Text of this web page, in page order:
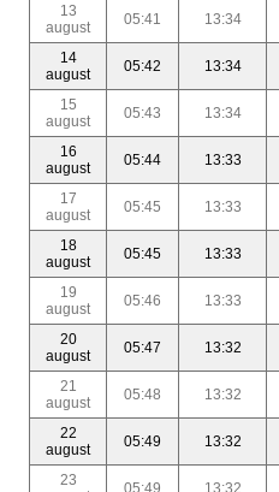
13
august
05:41 13:34
14
august
05:42 13:34
15
august
05:43 13:34
16
august
05:44 13:33
17
august
05:45 13:33
18
august
05:45 13:33
19
august
05:46 13:33
20
august
05:47 13:32
21
august
05:48 13:32
22
august
05:49 13:32
23
05:49 13:32